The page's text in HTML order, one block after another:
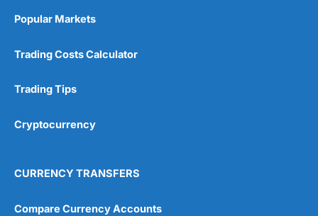
Popular Markets
Trading Costs Calculator
Trading Tips
Cryptocurrency
CURRENCY TRANSFERS
Compare Currency Accounts